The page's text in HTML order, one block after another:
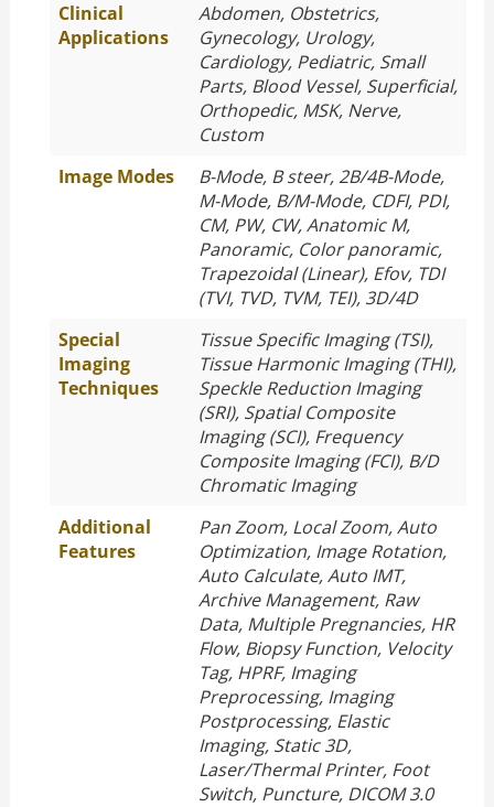
Clinical
Applications
Abdomen, Obstetrics,
Gynecology, Urology,
Cardiology, Pediatric, Small
Parts, Blood Vessel, Superficial,
Orthopedic, MSK, Nerve,
Custom
Image Modes
B-Mode, B steer, 2B/4B-Mode,
M-Mode, B/M-Mode, CDFI, PDI,
CM, PW, CW, Anatomic M,
Panoramic, Color panoramic,
Trapezoidal (Linear), Efov, TDI
(TVI, TVD, TVM, TEI), 3D/4D
Special
Imaging
Techniques
Tissue Specific Imaging (TSI),
Tissue Harmonic Imaging (THI),
Speckle Reduction Imaging
(SRI), Spatial Composite
Imaging (SCI), Frequency
Composite Imaging (FCI), B/D
Chromatic Imaging
Additional
Features
Pan Zoom, Local Zoom, Auto
Optimization, Image Rotation,
Auto Calculate, Auto IMT,
Archive Management, Raw
Data, Multiple Pregnancies, HR
Flow, Biopsy Function, Velocity
Tag, HPRF, Imaging
Preprocessing, Imaging
Postprocessing, Elastic
Imaging, Static 3D,
Laser/Thermal Printer, Foot
Switch, Puncture, DICOM 3.0